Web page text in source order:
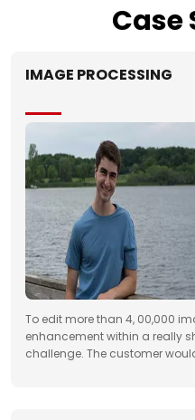
Case
IMAGE PROCESSING
To edit more than 4, 00,000
enhancement within a really
challenge. The customer